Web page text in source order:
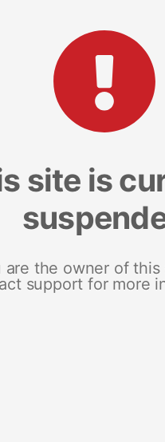
site is
are the owner of this
support for more